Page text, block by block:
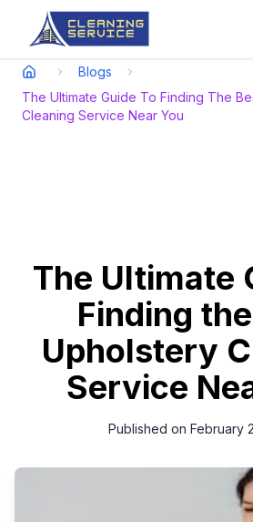
Blogs
The Ultimate Guide To Finding The
Cleaning Service Near You
The Ultimate
Finding
Upholstery
Service
Published on February
Are you on a quest to find the best
service near you? Look no further!
clean is essential not only for